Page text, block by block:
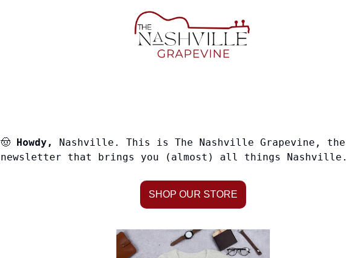
🤠 Howdy,
Nashville. This is The Nashville Grapevine, the
newsletter that brings you (almost) all things Nashville.
SHOP OUR STORE